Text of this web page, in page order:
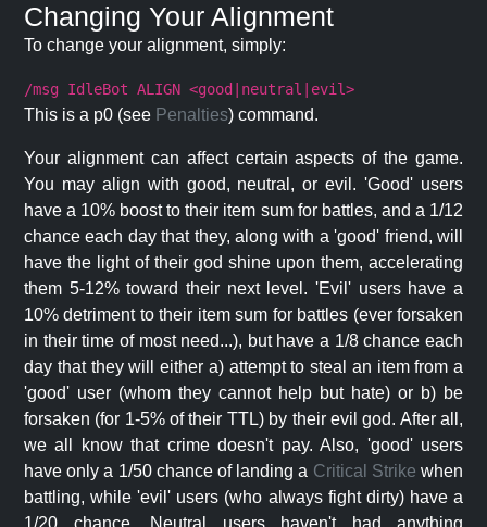
Changing Your Alignment
To change your alignment, simply:
/msg IdleBot ALIGN <good|neutral|evil>
This is a p0 (see Penalties) command.
Your alignment can affect certain aspects of the game.
You may align with good, neutral, or evil. 'Good' users
have a 10% boost to their item sum for battles, and a 1/12
chance each day that they, along with a 'good' friend, will
have the light of their god shine upon them, accelerating
them 5-12% toward their next level. 'Evil' users have a
10% detriment to their item sum for battles (ever forsaken
in their time of most need...), but have a 1/8 chance each
day that they will either a) attempt to steal an item from a
'good' user (whom they cannot help but hate) or b) be
forsaken (for 1-5% of their TTL) by their evil god. After all,
we all know that crime doesn't pay. Also, 'good' users
have only a 1/50 chance of landing a Critical Strike when
battling, while 'evil' users (who always fight dirty) have a
1/20 chance. Neutral users haven't had anything